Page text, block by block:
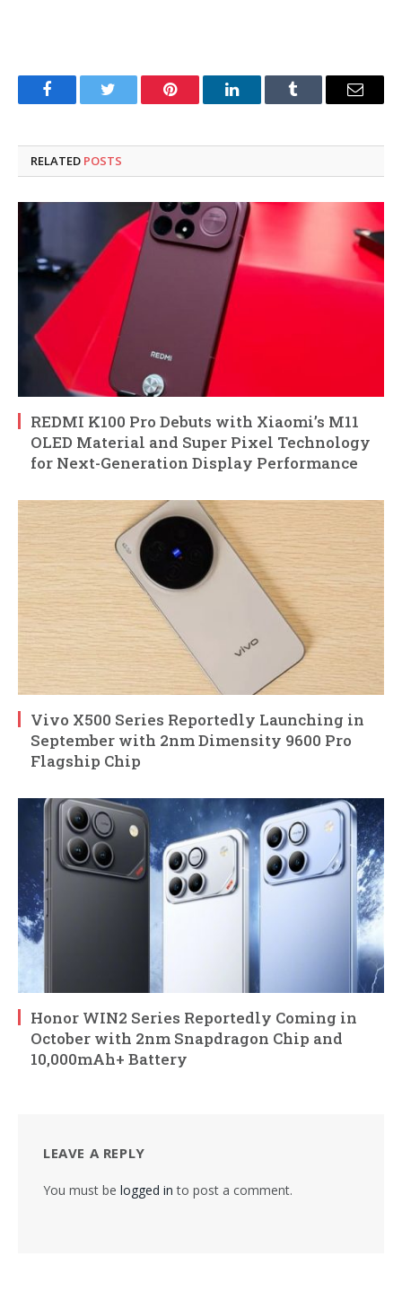
FacebookTwitter Pinterest LinkedInTumblr Email
RELATED POSTS
REDMI K100 Pro Debuts with Xiaomi’s M11
OLED Material and Super Pixel Technology
for Next-Generation Display Performance
Vivo X500 Series Reportedly Launching in
September with 2nm Dimensity 9600 Pro
Flagship Chip
Honor WIN2 Series Reportedly Coming in
October with 2nm Snapdragon Chip and
10,000mAh+ Battery
LEAVE A REPLY
You must be logged in to post a comment.